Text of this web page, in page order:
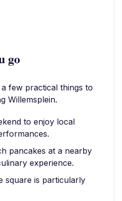
go
few practical things to
Willemsplein.
to enjoy local
pancakes at a nearby
experience.
square is particularly